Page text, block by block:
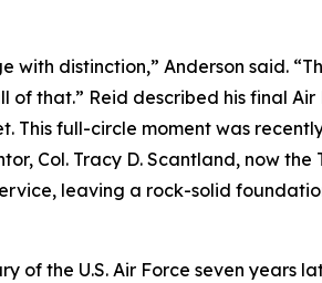
distinction,” Anderson said.
that.” Reid described his final
full-circle moment was
Col. Tracy D. Scantland, now
leaving a rock-solid
the U.S. Air Force seven years